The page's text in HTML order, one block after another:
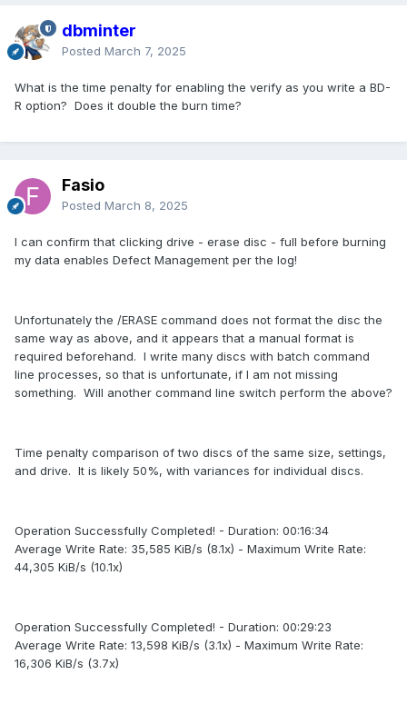
dbminter
Posted March 7, 2025
What is the time penalty for enabling the verify as you write a BD-
R option? Does it double the burn time?
Fasio
Posted March 8, 2025
I can confirm that clicking drive - erase disc - full before burning
my data enables Defect Management per the log!
Unfortunately the /ERASE command does not format the disc the
same way as above, and it appears that a manual format is
required beforehand. I write many discs with batch command
line processes, so that is unfortunate, if I am not missing
something. Will another command line switch perform the above?
Time penalty comparison of two discs of the same size, settings,
and drive. It is likely 50%, with variances for individual discs.
Operation Successfully Completed! - Duration: 00:16:34
Average Write Rate: 35,585 KiB/s (8.1x) - Maximum Write Rate:
44,305 KiB/s (10.1x)
Operation Successfully Completed! - Duration: 00:29:23
Average Write Rate: 13,598 KiB/s (3.1x) - Maximum Write Rate:
16,306 KiB/s (3.7x)